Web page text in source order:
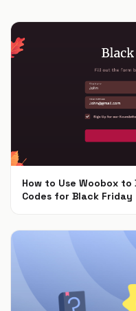
How to Use Woobox
Codes for Black Friday